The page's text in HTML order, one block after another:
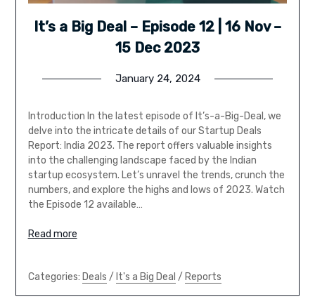
It’s a Big Deal – Episode 12 | 16 Nov –
15 Dec 2023
January 24, 2024
Introduction In the latest episode of It’s-a-Big-Deal, we
delve into the intricate details of our Startup Deals
Report: India 2023. The report offers valuable insights
into the challenging landscape faced by the Indian
startup ecosystem. Let’s unravel the trends, crunch the
numbers, and explore the highs and lows of 2023. Watch
the Episode 12 available…
Read more
Categories: Deals / It's a Big Deal / Reports